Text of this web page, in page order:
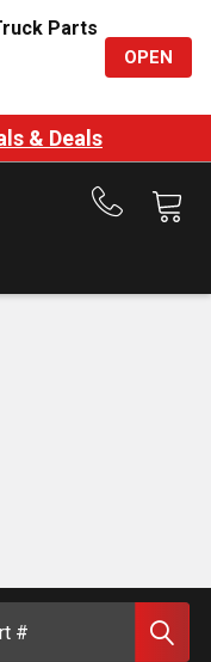
Parts
OPEN
& Deals
Call